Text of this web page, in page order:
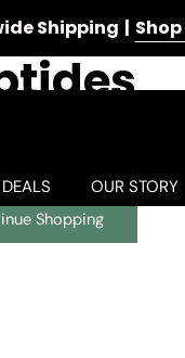
Shipping
OUR STORY
Shopping